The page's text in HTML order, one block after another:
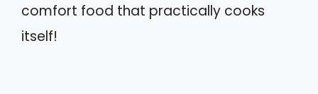
comfort food that practically cooks
itself!